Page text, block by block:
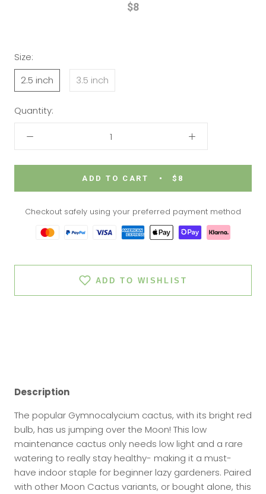
$8
Size:
2.5 inch
3.5 inch
Quantity:
ADD TO CART $8
Checkout safely using your preferred payment method
ADD TO WISHLIST
Description
The popular Gymnocalycium cactus, with its bright red
bulb, has us jumping over the Moon! This low
maintenance cactus only needs low light and a rare
watering to really stay healthy- making it a must-
have indoor staple for beginner lazy gardeners. Paired
with other Moon Cactus variants, or bought alone, this